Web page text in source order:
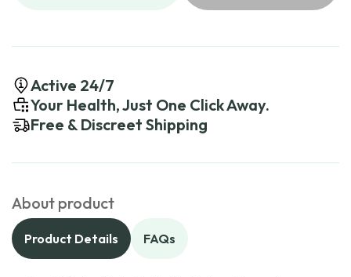
Active 24/7
Your Health, Just One Click Away.
Free & Discreet Shipping
About product
Product Details FAQs